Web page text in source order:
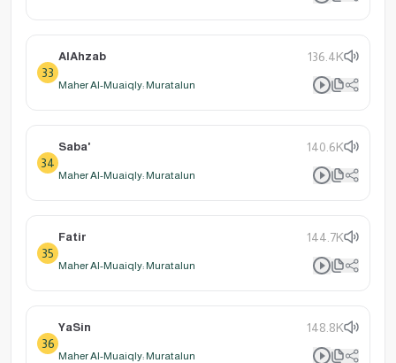
33
AlAhzab 136.4K
Maher Al-Muaiqly: Muratalun
34
Saba' 140.6K
Maher Al-Muaiqly: Muratalun
35
Fatir 144.7K
Maher Al-Muaiqly: Muratalun
36
YaSin 148.8K
Maher Al-Muaiqly: Muratalun